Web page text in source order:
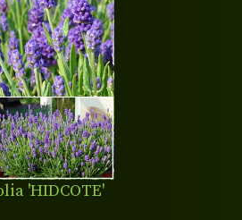
'HIDCOTE'